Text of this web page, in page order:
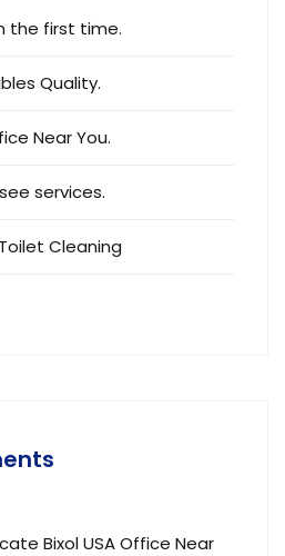
the first time.
Quality.
Near You.
services.
Cleaning
Bixol USA Office Near